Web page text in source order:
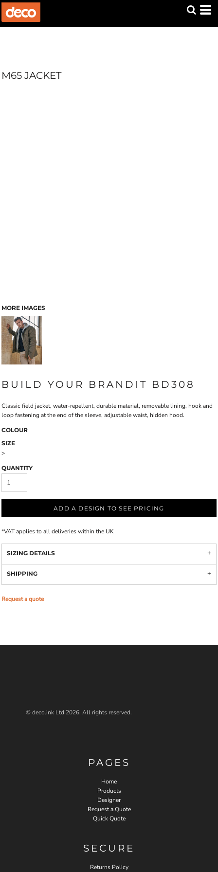
M65 JACKET
MORE IMAGES
BUILD YOUR BRANDIT BD308
Classic field jacket, water-repellent, durable material, removable lining, hook and
loop fastening at the end of the sleeve, adjustable waist, hidden hood.
COLOUR
SIZE
>
QUANTITY
ADD A DESIGN TO SEE PRICING
*VAT applies to all deliveries within the UK
SIZING DETAILS
SHIPPING
Request a quote
© deco.ink Ltd 2026. All rights reserved.
PAGES
Home
Products
Designer
Request a Quote
Quick Quote
SECURE
Returns Policy